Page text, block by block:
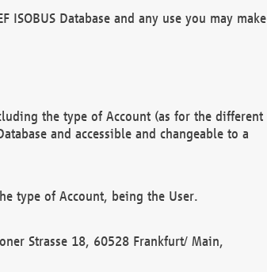
Database and any use you may make
the type of Account (as for the different
and accessible and changeable to a
type of Account, being the User.
Strasse 18, 60528 Frankfurt/ Main,